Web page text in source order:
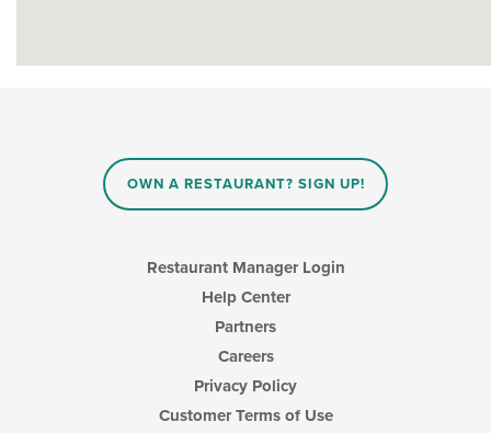
OWN A RESTAURANT? SIGN UP!
Restaurant Manager Login
Help Center
Partners
Careers
Privacy Policy
Customer Terms of Use